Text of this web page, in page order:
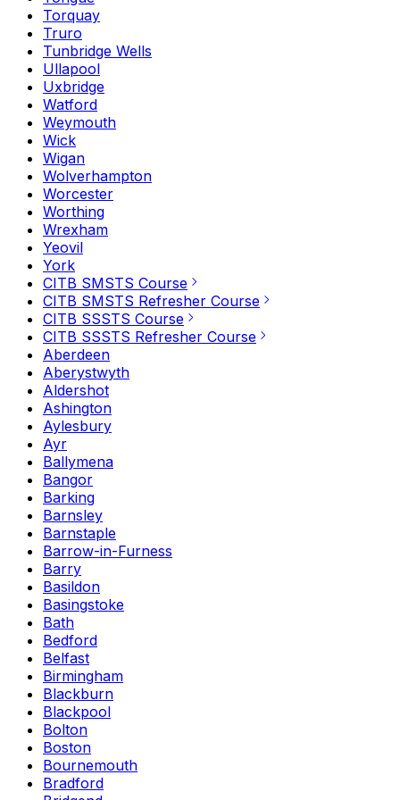
Torquay
Truro
Tunbridge Wells
Ullapool
Uxbridge
Watford
Weymouth
Wick
Wigan
Wolverhampton
Worcester
Worthing
Wrexham
Yeovil
York
CITB SMSTS Course
CITB SMSTS Refresher Course
CITB SSSTS Course
CITB SSSTS Refresher Course
Aberdeen
Aberystwyth
Aldershot
Ashington
Aylesbury
Ayr
Ballymena
Bangor
Barking
Barnsley
Barnstaple
Barrow-in-Furness
Barry
Basildon
Basingstoke
Bath
Bedford
Belfast
Birmingham
Blackburn
Blackpool
Bolton
Boston
Bournemouth
Bradford